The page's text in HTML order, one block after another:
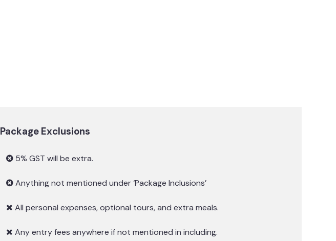
Package Exclusions
5% GST will be extra.
Anything not mentioned under ‘Package Inclusions’
All personal expenses, optional tours, and extra meals.
Any entry fees anywhere if not mentioned in including.